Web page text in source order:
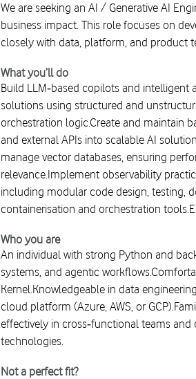
We are seeking an AI / Generative AI
business impact. This role focuses on
closely with data, platform, and product
What you’ll do
Build LLM‑based copilots and intelligent
solutions using structured and
orchestration logic.Create and maintain
and external APIs into scalable AI
manage vector databases, ensuring
relevance.Implement observability
including modular code design, testing,
containerisation and orchestration
Who you are
An individual with strong Python and
systems, and agentic
Kernel.Knowledgeable in data
cloud platform (Azure, AWS, or
effectively in cross‑functional teams
technologies.
Not a perfect fit?